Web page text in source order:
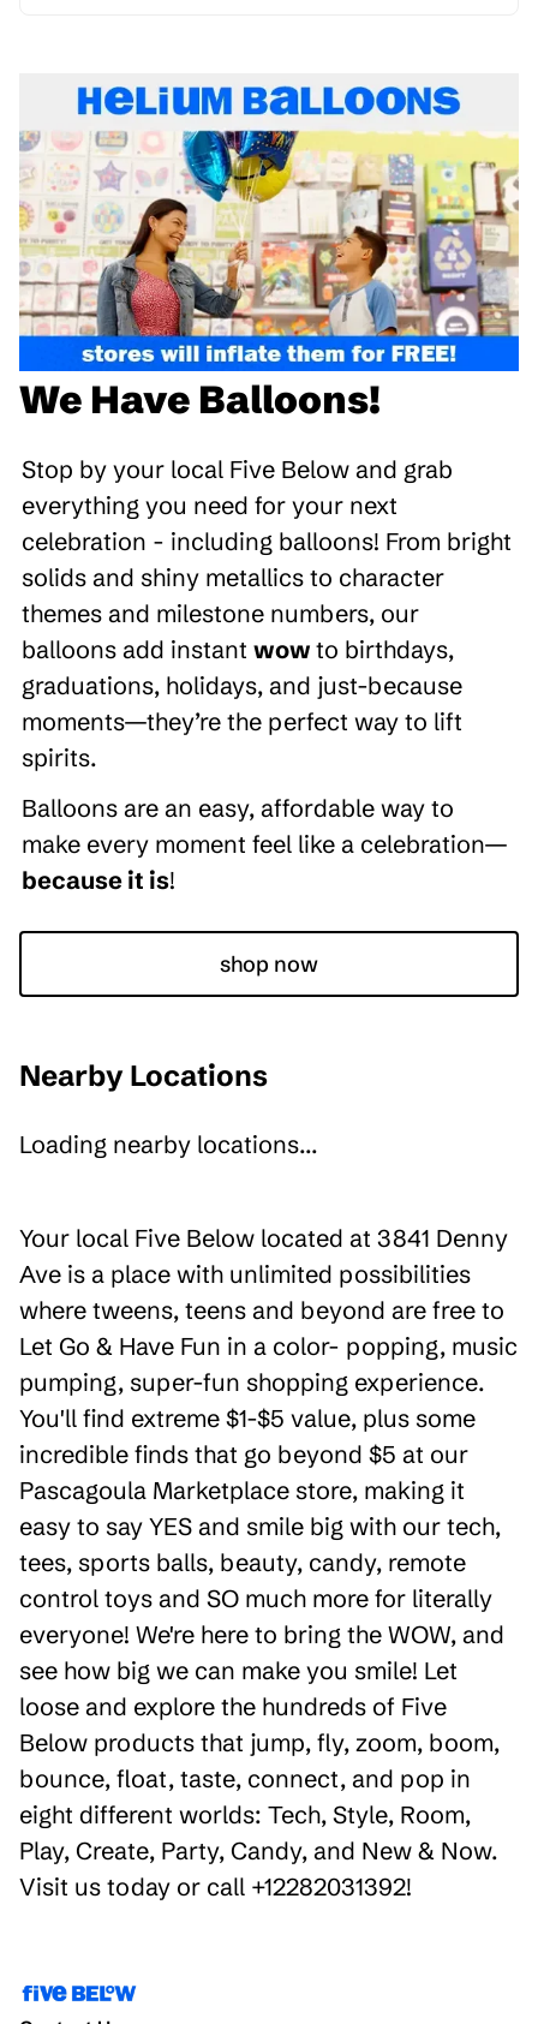
We Have Balloons!
Stop by your local Five Below and grab
everything you need for your next
celebration - including balloons! From bright
solids and shiny metallics to character
themes and milestone numbers, our
balloons add instant wow to birthdays,
graduations, holidays, and just-because
moments—they’re the perfect way to lift
spirits.
Balloons are an easy, affordable way to
make every moment feel like a celebration—
because it is!
shop now
Nearby Locations
Loading nearby locations...
Your local Five Below located at 3841 Denny
Ave is a place with unlimited possibilities
where tweens, teens and beyond are free to
Let Go & Have Fun in a color- popping, music
pumping, super-fun shopping experience.
You'll find extreme $1-$5 value, plus some
incredible finds that go beyond $5 at our
Pascagoula Marketplace store, making it
easy to say YES and smile big with our tech,
tees, sports balls, beauty, candy, remote
control toys and SO much more for literally
everyone! We're here to bring the WOW, and
see how big we can make you smile! Let
loose and explore the hundreds of Five
Below products that jump, fly, zoom, boom,
bounce, float, taste, connect, and pop in
eight different worlds: Tech, Style, Room,
Play, Create, Party, Candy, and New & Now.
Visit us today or call +12282031392!